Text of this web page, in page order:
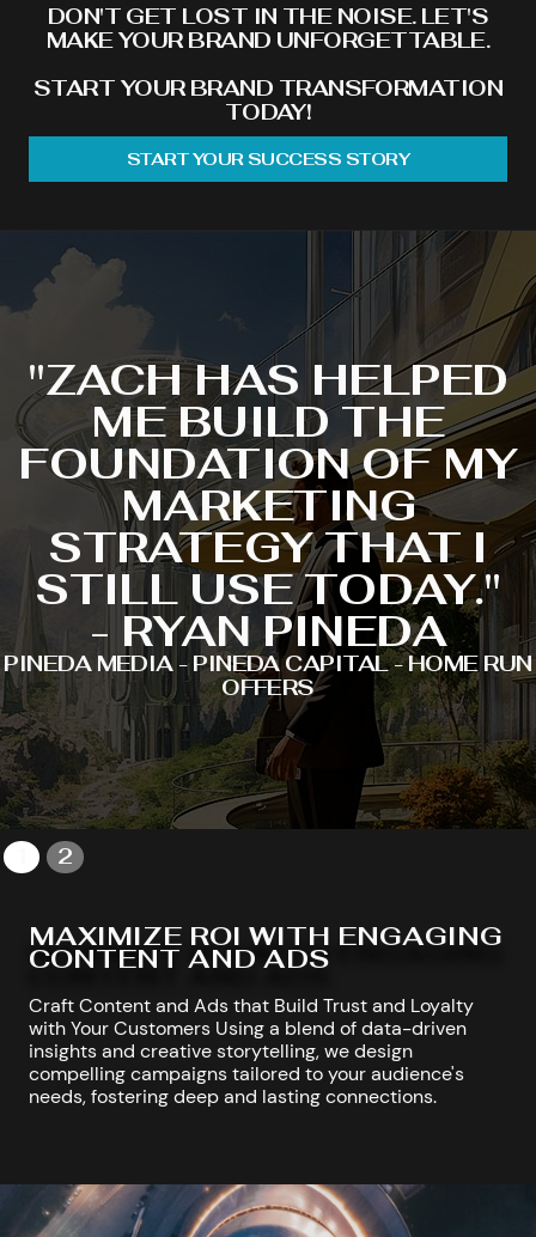
DON'T GET LOST IN THE NOISE. LET'S
MAKE YOUR BRAND UNFORGETTABLE.
START YOUR BRAND TRANSFORMATION
TODAY!
START YOUR SUCCESS STORY
"ZACH HAS HELPED
ME BUILD THE
FOUNDATION OF MY
MARKETING
STRATEGY THAT I
STILL USE TODAY."
- RYAN PINEDA
PINEDA MEDIA - PINEDA CAPITAL - HOME RUN
OFFERS
2
MAXIMIZE ROI WITH ENGAGING
CONTENT AND ADS
Craft Content and Ads that Build Trust and Loyalty
with Your Customers Using a blend of data-driven
insights and creative storytelling, we design
compelling campaigns tailored to your audience's
needs, fostering deep and lasting connections.